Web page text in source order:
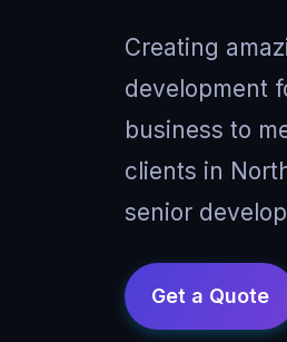
Creating
development
business to
clients in
senior